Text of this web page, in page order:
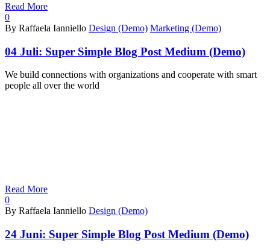
Read More
0
By Raffaela Ianniello Design (Demo) Marketing (Demo)
04 Juli: Super Simple Blog Post Medium (Demo)
We build connections with organizations and cooperate with smart
people all over the world
Read More
0
By Raffaela Ianniello Design (Demo)
24 Juni: Super Simple Blog Post Medium (Demo)